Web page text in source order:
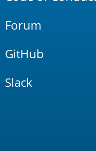
Forum
GitHub
Slack